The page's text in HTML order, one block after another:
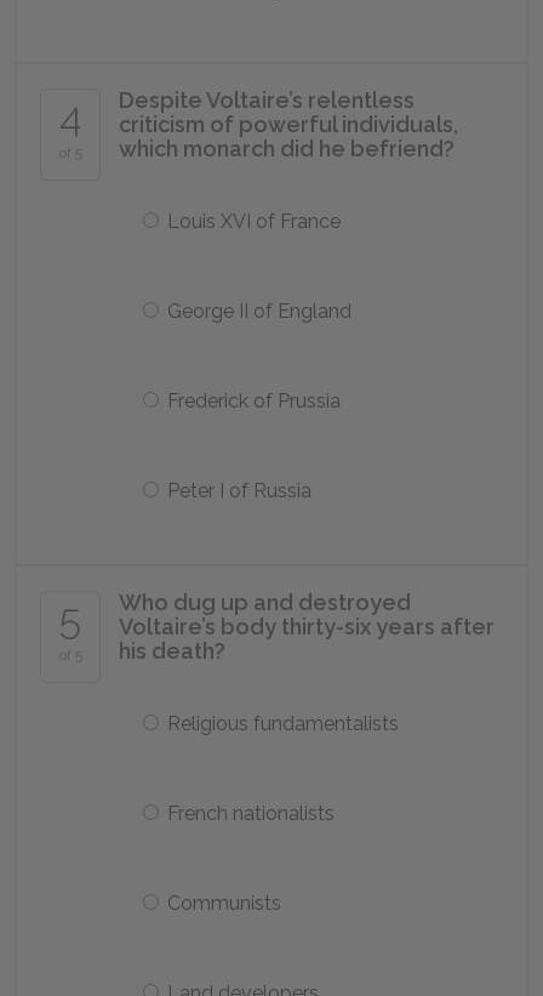
4
of 5
Despite Voltaire’s relentless
criticism of powerful individuals,
which monarch did he befriend?
Louis XVI of France
George II of England
Frederick of Prussia
Peter I of Russia
5
of 5
Who dug up and destroyed
Voltaire’s body thirty-six years after
his death?
Religious fundamentalists
French nationalists
Communists